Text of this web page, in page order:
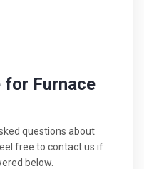
for Furnace
questions about
free to contact us if
below.